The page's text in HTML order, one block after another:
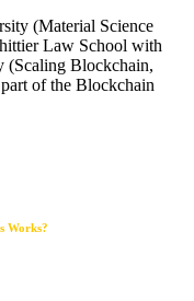
(Material Science
Law School with
(Scaling Blockchain,
of the Blockchain
Works?